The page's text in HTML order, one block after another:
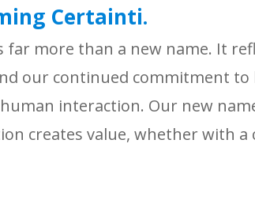
Certainti.
more than a new name. It
our continued commitment
interaction. Our new
creates value, whether with a